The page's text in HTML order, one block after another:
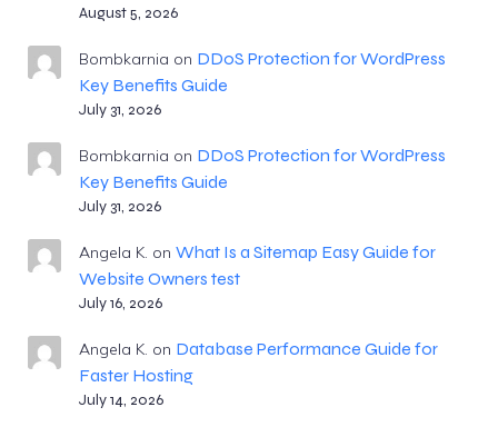
August 5, 2026
Bombkarnia on DDoS Protection for WordPress
Key Benefits Guide
July 31, 2026
Bombkarnia on DDoS Protection for WordPress
Key Benefits Guide
July 31, 2026
Angela K. on What Is a Sitemap Easy Guide for
Website Owners test
July 16, 2026
Angela K. on Database Performance Guide for
Faster Hosting
July 14, 2026